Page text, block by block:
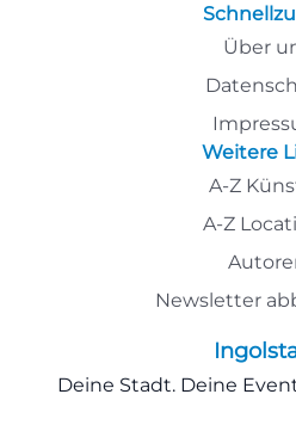
Über
Weitere
A-Z
A-Z
Newsletter
Deine Stadt. Deine